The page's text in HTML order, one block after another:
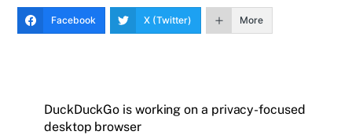
Facebook X (Twitter) More
DuckDuckGo is working on a privacy-focused
desktop browser